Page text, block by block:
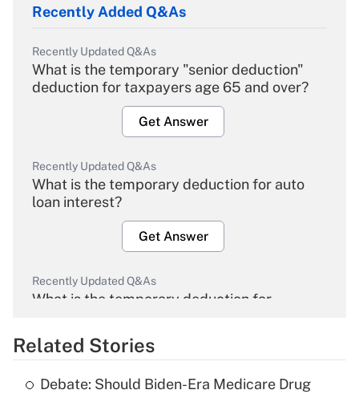
Recently Added Q&As
Recently Updated Q&As
What is the temporary "senior deduction"
deduction for taxpayers age 65 and over?
Get Answer
Recently Updated Q&As
What is the temporary deduction for auto
loan interest?
Get Answer
Recently Updated Q&As
What is the temporary deduction for
Get Answer
Related Stories
Debate: Should Biden-Era Medicare Drug